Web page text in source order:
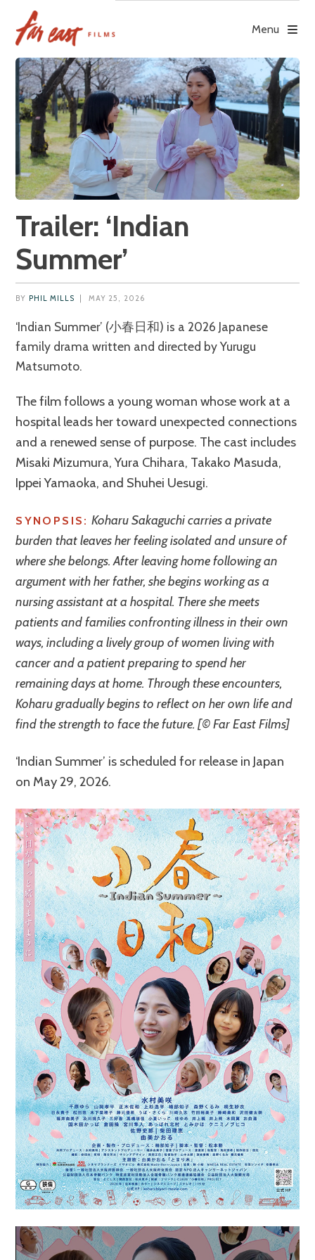
content
Menu
Trailer: ‘Indian
Summer’
BY PHIL MILLS MAY 25, 2026
‘Indian Summer’ (小春日和) is a 2026 Japanese
family drama written and directed by Yurugu
Matsumoto.
The film follows a young woman whose work at a
hospital leads her toward unexpected connections
and a renewed sense of purpose. The cast includes
Misaki Mizumura, Yura Chihara, Takako Masuda,
Ippei Yamaoka, and Shuhei Uesugi.
SYNOPSIS: Koharu Sakaguchi carries a private
burden that leaves her feeling isolated and unsure of
where she belongs. After leaving home following an
argument with her father, she begins working as a
nursing assistant at a hospital. There she meets
patients and families confronting illness in their own
ways, including a lively group of women living with
cancer and a patient preparing to spend her
remaining days at home. Through these encounters,
Koharu gradually begins to reflect on her own life and
find the strength to face the future. [© Far East Films]
‘Indian Summer’ is scheduled for release in Japan
on May 29, 2026.